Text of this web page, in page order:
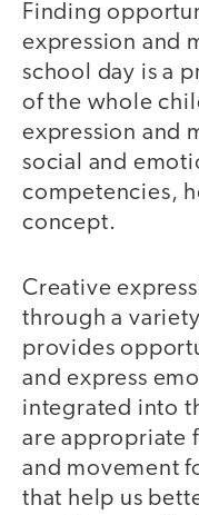
Finding
expression and
school day is a
of the whole
expression and
social and
competencies,
concept.
Creative
through a
provides
and express
integrated into
are appropriate
and movement
that help us